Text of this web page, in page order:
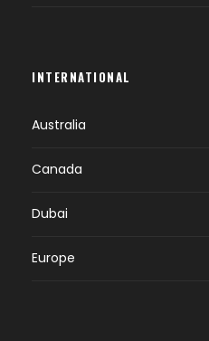
INTERNATIONAL
Australia
Canada
Dubai
Europe